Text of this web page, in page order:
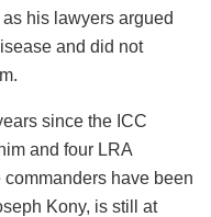
his lawyers argued
and did not
since the ICC
and four LRA
have been
Kony, is still at